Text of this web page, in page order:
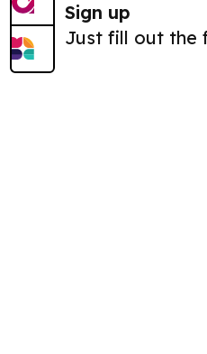
Sign up
Just fill out the